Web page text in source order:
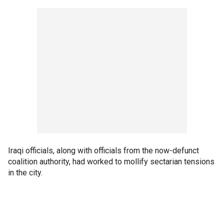
Iraqi officials, along with officials from the now-defunct
coalition authority, had worked to mollify sectarian tensions
in the city.